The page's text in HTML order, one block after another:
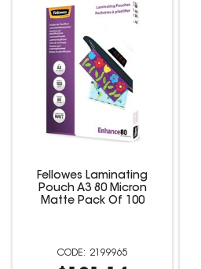
Fellowes Laminating
Pouch A3 80 Micron
Matte Pack Of 100
2199965